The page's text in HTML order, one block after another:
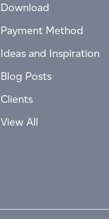
Download
Payment Method
Ideas and Inspiration
Blog Posts
Clients
View All